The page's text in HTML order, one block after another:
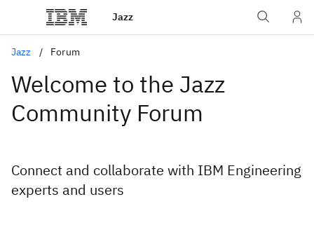
Jazz
Jazz Forum
Welcome to the Jazz
Community Forum
Connect and collaborate with IBM Engineering
experts and users